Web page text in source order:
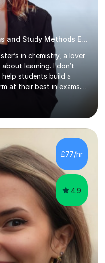
Full time Biology Tutor, Exams and Study Methods Expert
in chemistry, a lover
learning. I don’t
students build a
at their best in exams.
thinking, problem-
valuable skills that make
positivity, teach with
connects to
to be boring!A bit
master’s degree in
tutoring online full-time
£77/hr
4.9